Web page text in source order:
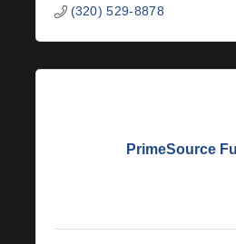
(320) 529-8878
PrimeSource